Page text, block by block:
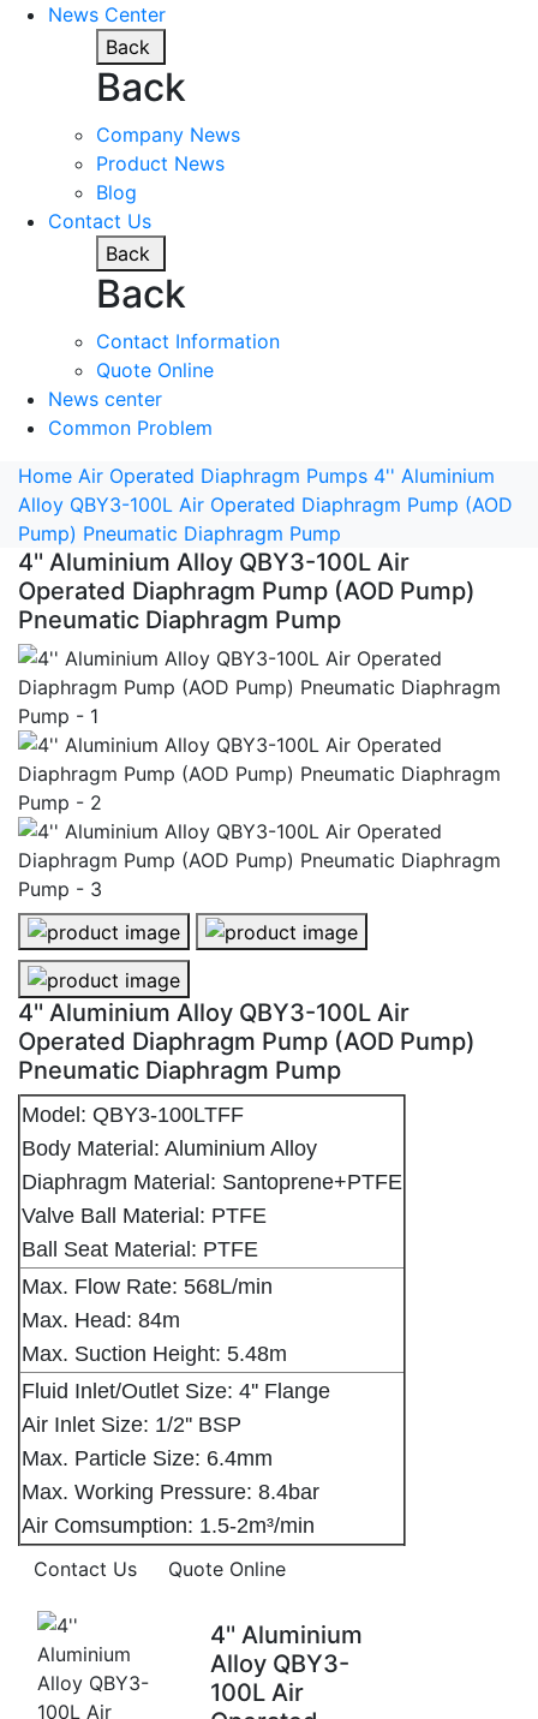
News Center
Back
Back
Company News
Product News
Blog
Contact Us
Back
Back
Contact Information
Quote Online
News center
Common Problem
Home Air Operated Diaphragm Pumps 4'' Aluminium
Alloy QBY3-100L Air Operated Diaphragm Pump (AOD
Pump) Pneumatic Diaphragm Pump
4'' Aluminium Alloy QBY3-100L Air
Operated Diaphragm Pump (AOD Pump)
Pneumatic Diaphragm Pump
4'' Aluminium Alloy QBY3-100L Air Operated
4'' Aluminium Alloy QBY3-100L Air
4'' Aluminium Alloy QBY3-100L Air Operated
4'' Aluminium Alloy QBY3-100L Air
Operated Diaphragm Pump (AOD Pump)
Pneumatic Diaphragm Pump
Model: QBY3-100LTFF
Body Material: Aluminium Alloy
Diaphragm Material: Santoprene+PTFE
Valve Ball Material: PTFE
Ball Seat Material: PTFE
Max. Flow Rate: 568L/min
Max. Head: 84m
Max. Suction Height: 5.48m
Fluid Inlet/Outlet Size: 4'' Flange
Air Inlet Size: 1/2'' BSP
Max. Particle Size: 6.4mm
Max. Working Pressure: 8.4bar
Air Comsumption: 1.5-2m³/min
Contact Us
Quote Online
4'' Aluminium
Alloy QBY3-
100L Air